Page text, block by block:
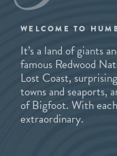
WELCOME TO
It’s a land of giants
famous Redwood
Lost Coast,
towns and seaports,
of Bigfoot. With
extraordinary.